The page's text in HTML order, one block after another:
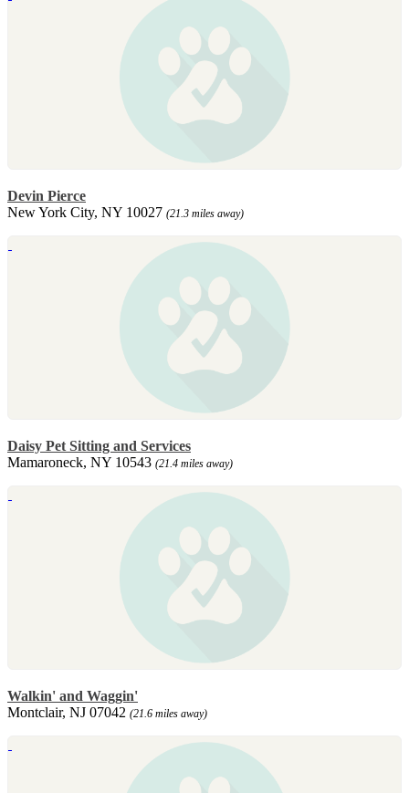
Devin Pierce
New York City, NY 10027 (21.3 miles away)
Daisy Pet Sitting and Services
Mamaroneck, NY 10543 (21.4 miles away)
Walkin' and Waggin'
Montclair, NJ 07042 (21.6 miles away)